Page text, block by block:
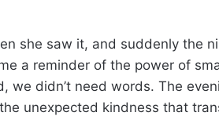
she saw it, and suddenly the
a reminder of the power of
we didn’t need words. The
unexpected kindness that